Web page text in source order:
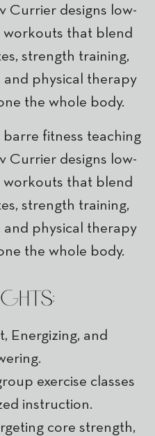
Currier designs low-
workouts that blend
strength training,
and physical therapy
the whole body.
barre fitness teaching
Currier designs low-
workouts that blend
strength training,
and physical therapy
the whole body.
Energizing, and
exercise classes
instruction.
core strength,